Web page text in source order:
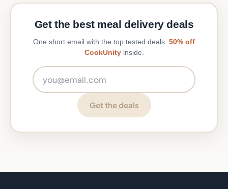
Get the best meal delivery deals
One short email with the top tested deals. 50% off
CookUnityinside.
Get the deals